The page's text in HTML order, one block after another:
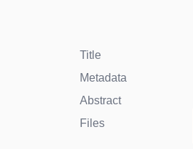
Title
Metadata
Abstract
Files